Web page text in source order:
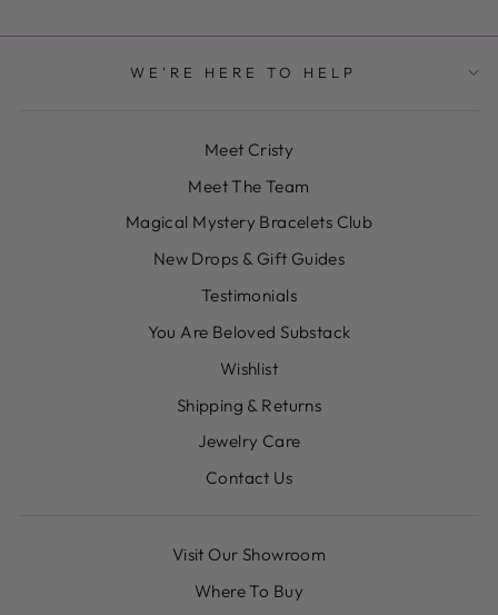
WE'RE HERE TO HELP
Meet Cristy
Meet The Team
Magical Mystery Bracelets Club
New Drops & Gift Guides
Testimonials
You Are Beloved Substack
Wishlist
Shipping & Returns
Jewelry Care
Contact Us
Visit Our Showroom
Where To Buy